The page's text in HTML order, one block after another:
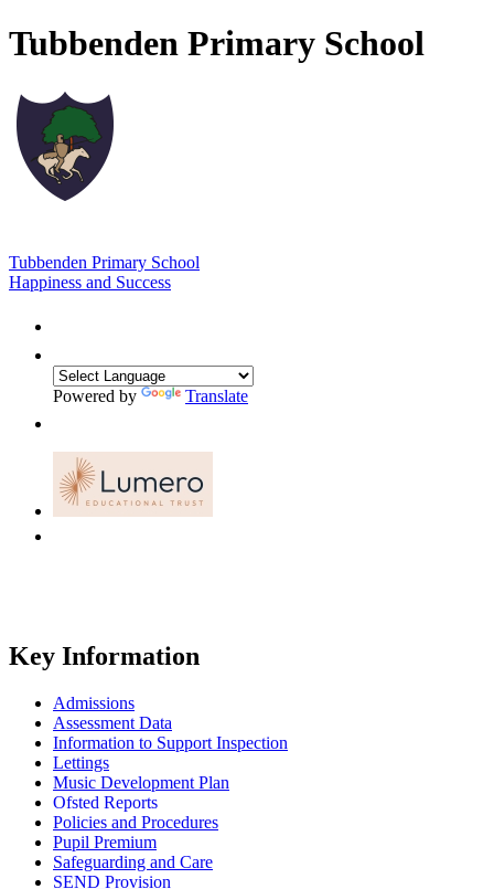
Tubbenden Primary School
Tubbenden Primary School
Happiness and Success
Powered by Translate
Key Information
Admissions
Assessment Data
Information to Support Inspection
Lettings
Music Development Plan
Ofsted Reports
Policies and Procedures
Pupil Premium
Safeguarding and Care
SEND Provision